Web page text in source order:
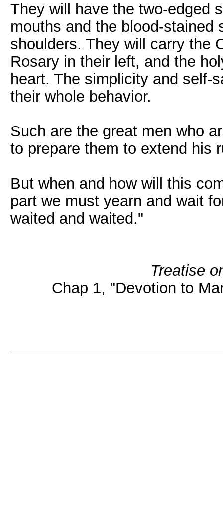
They will have the two-edged
mouths and the blood-stained
shoulders. They will carry the
Rosary in their left, and the
heart. The simplicity and self-
their whole behavior.
Such are the great men who
to prepare them to extend his
But when and how will this
part we must yearn and wait
waited and waited."
Treatise
Chap 1, "Devotion to